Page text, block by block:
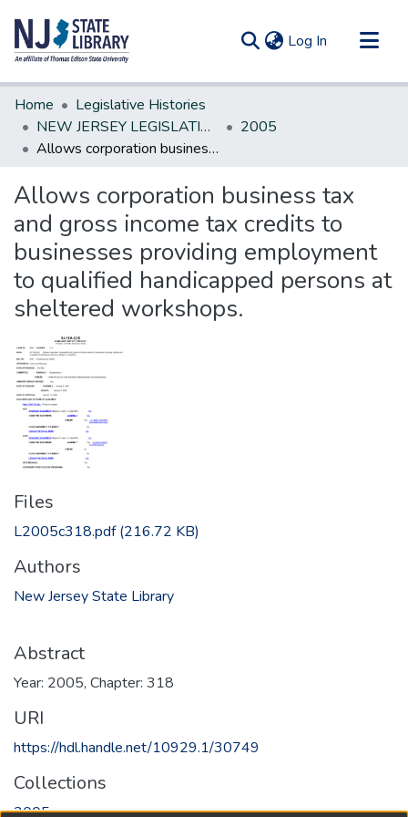
Log In (current)
Communities & Collections
All of DSpace
Statistics
Home
Legislative Histories
NEW JERSEY LEGISLATIVE HISTORIES
2005
Allows corporation business tax and gross income tax credits to businesses providing employment to qualified handicapped persons at sheltered workshops.
Allows corporation business tax
and gross income tax credits to
businesses providing employment
to qualified handicapped persons at
sheltered workshops.
Files
L2005c318.pdf(216.72 KB)
Authors
New Jersey State Library
Abstract
Year: 2005, Chapter: 318
URI
https://hdl.handle.net/10929.1/30749
Collections
2005